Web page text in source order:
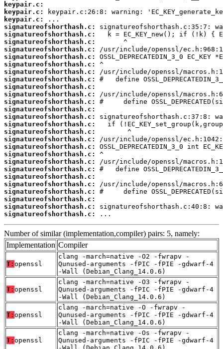
keypair.c:
keypair.c:
keypair.c:
signatureofshorthash.c:
signatureofshorthash.c:
signatureofshorthash.c:
signatureofshorthash.c:
signatureofshorthash.c:
signatureofshorthash.c:
signatureofshorthash.c:
signatureofshorthash.c:
signatureofshorthash.c:
signatureofshorthash.c:
signatureofshorthash.c:
signatureofshorthash.c:
signatureofshorthash.c:
signatureofshorthash.c:
signatureofshorthash.c:
signatureofshorthash.c:
signatureofshorthash.c:
signatureofshorthash.c:
signatureofshorthash.c:
signatureofshorthash.c:
signatureofshorthash.c:
signatureofshorthash.c:
signatureofshorthash.c:
signatureofshorthash.c:
signatureofshorthash.c:
signatureofshorthash.c:
...
Number of similar (implementation,compiler) pairs: 5, namely:
Implementation Compiler
T: openssl
clang -march=native -O2 -fwrapv -
Qunused-arguments -fPIC -fPIE -gdwarf-4
-Wall (Debian_Clang_14.0.6)
T: openssl
clang -march=native -O3 -fwrapv -
Qunused-arguments -fPIC -fPIE -gdwarf-4
-Wall (Debian_Clang_14.0.6)
T: openssl
clang -march=native -O -fwrapv -
Qunused-arguments -fPIC -fPIE -gdwarf-4
-Wall (Debian_Clang_14.0.6)
T: openssl
clang -march=native -Os -fwrapv -
Qunused-arguments -fPIC -fPIE -gdwarf-4